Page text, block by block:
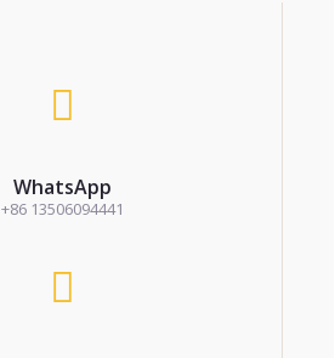
WhatsApp
+86 13506094441